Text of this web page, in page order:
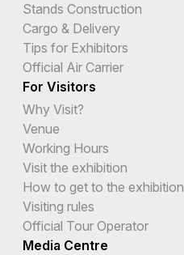
Stands Construction
Cargo & Delivery
Tips for Exhibitors
Official Air Carrier
For Visitors
Why Visit?
Venue
Working Hours
Visit the exhibition
How to get to the exhibition
Visiting rules
Official Tour Operator
Media Centre